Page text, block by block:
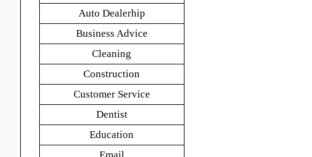
Auto Dealerhip
Business Advice
Cleaning
Construction
Customer Service
Dentist
Education